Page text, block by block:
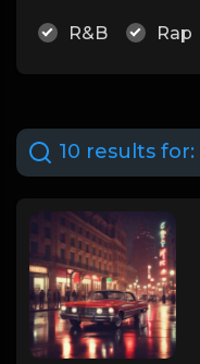
R&B Rap
10 results for: